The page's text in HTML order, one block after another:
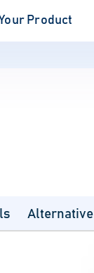
Product
Alternative